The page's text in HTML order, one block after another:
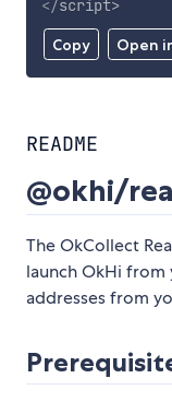
Copy Open
</script>
README
@okhi/
The OkCollect
launch OkHi
addresses from